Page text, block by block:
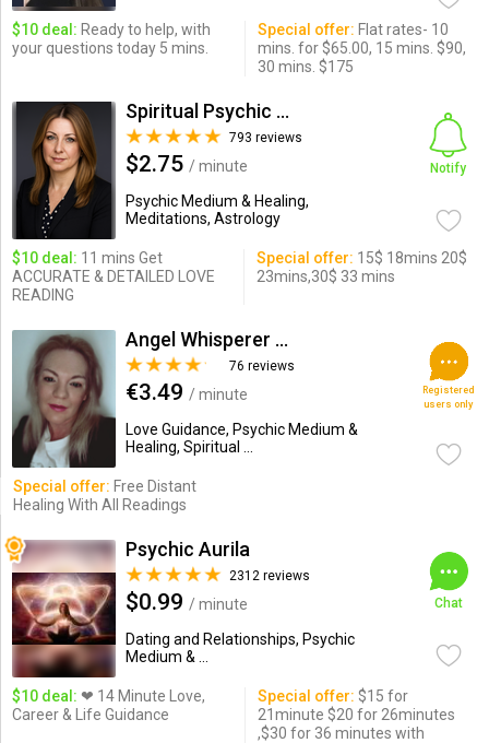
$10 deal: Ready to help, with
your questions today 5 mins.
Special offer: Flat rates- 10
mins. for $65.00, 15 mins. $90,
30 mins. $175
Spiritual Psychic Iymma
793 reviews
$2.75 / minute
Psychic Medium & Healing,
Meditations, Astrology
Notify
$10 deal: 11 mins Get
ACCURATE & DETAILED LOVE
READING
Special offer: 15$ 18mins 20$
23mins,30$ 33 mins
Angel Whisperer Dawn
76 reviews
€3.49 / minute
Love Guidance, Psychic Medium &
Healing, Spiritual ...
Registered
users only
Special offer: Free Distant
Healing With All Readings
Psychic Aurila
2312 reviews
$0.99 / minute
Dating and Relationships, Psychic
Medium & ...
Chat
$10 deal: ❤ 14 Minute Love,
Career & Life Guidance
Special offer: $15 for
21minute $20 for 26minutes
,$30 for 36 minutes with